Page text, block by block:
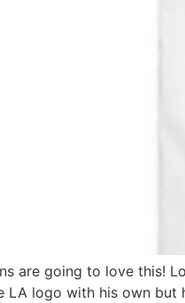
are going to love this!
LA logo with his own but